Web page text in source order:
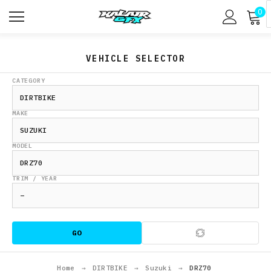
0
VEHICLE SELECTOR
CATEGORY
MAKE
MODEL
TRIM / YEAR
GO
Home → DIRTBIKE → Suzuki → DRZ70